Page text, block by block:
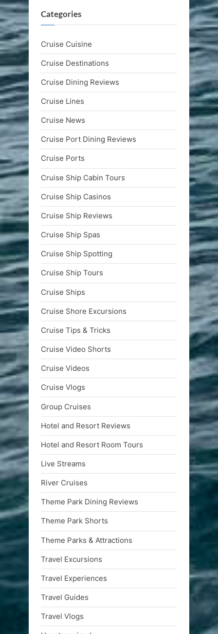
Categories
Cruise Cuisine
Cruise Destinations
Cruise Dining Reviews
Cruise Lines
Cruise News
Cruise Port Dining Reviews
Cruise Ports
Cruise Ship Cabin Tours
Cruise Ship Casinos
Cruise Ship Reviews
Cruise Ship Spas
Cruise Ship Spotting
Cruise Ship Tours
Cruise Ships
Cruise Shore Excursions
Cruise Tips & Tricks
Cruise Video Shorts
Cruise Videos
Cruise Vlogs
Group Cruises
Hotel and Resort Reviews
Hotel and Resort Room Tours
Live Streams
River Cruises
Theme Park Dining Reviews
Theme Park Shorts
Theme Parks & Attractions
Travel Excursions
Travel Experiences
Travel Guides
Travel Vlogs